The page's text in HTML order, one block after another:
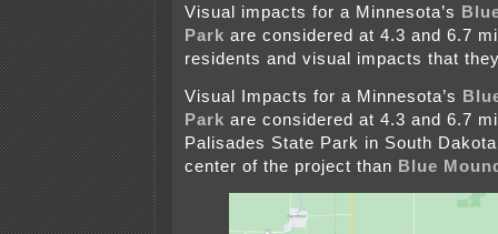
Visual impacts for a Minnesota’s
Park are considered at 4.3 and 6.7
residents and visual impacts that
Visual Impacts for a Minnesota’s
Park are considered at 4.3 and 6.7
Palisades State Park in South
center of the project than Blue